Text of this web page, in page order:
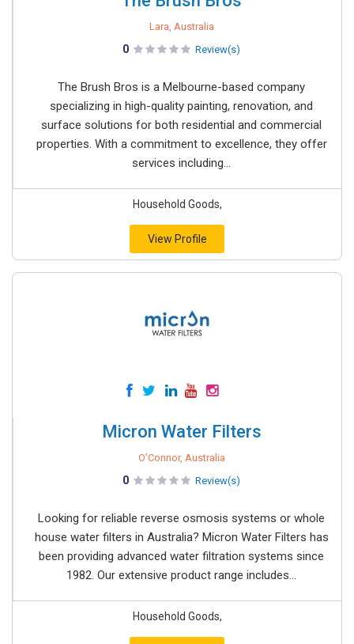
Lara, Australia
0 Review(s)
The Brush Bros is a Melbourne-based company
specializing in high-quality painting, renovation, and
surface solutions for both residential and commercial
properties. With a commitment to excellence, they offer
services including...
Household Goods,
View Profile
Micron Water Filters
O’Connor, Australia
0 Review(s)
Looking for reliable reverse osmosis systems or whole
house water filters in Australia? Micron Water Filters has
been providing advanced water filtration systems since
1982. Our extensive product range includes...
Household Goods,